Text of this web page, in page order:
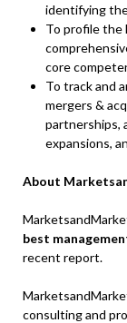
identifying
To profile the
core
To track and
mergers &
partnerships,
expansions,
About
best
recent report.
consulting and